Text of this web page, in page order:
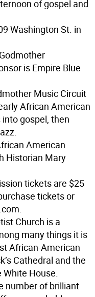
of gospel and
Washington St. in
is Empire Blue
Music Circuit
African American
gospel, then
American
Historian Mary
tickets are $25
tickets or
Church is a
many things it is
African-American
Cathedral and the
House.
number of brilliant